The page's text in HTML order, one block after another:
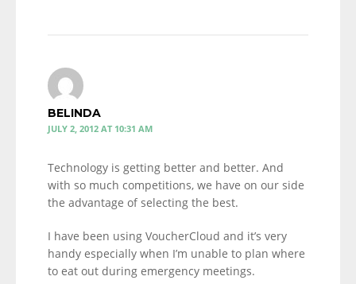
BELINDA
JULY 2, 2012 AT 10:31 AM
Technology is getting better and better. And
with so much competitions, we have on our side
the advantage of selecting the best.
I have been using VoucherCloud and it’s very
handy especially when I’m unable to plan where
to eat out during emergency meetings.